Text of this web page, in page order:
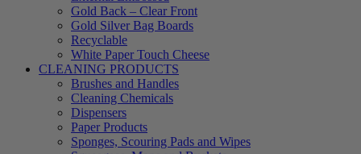
Gold Back – Clear Front
Gold Silver Bag Boards
Recyclable
White Paper Touch Cheese
CLEANING PRODUCTS
Brushes and Handles
Cleaning Chemicals
Dispensers
Paper Products
Sponges, Scouring Pads and Wipes